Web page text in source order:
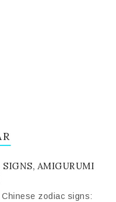
AMIGURUMI
zodiac signs: